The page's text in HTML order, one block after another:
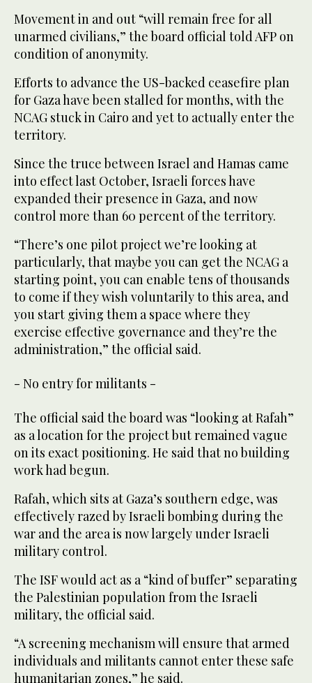
Movement in and out “will remain free for all
unarmed civilians,” the board official told AFP on
condition of anonymity.
Efforts to advance the US-backed ceasefire plan
for Gaza have been stalled for months, with the
NCAG stuck in Cairo and yet to actually enter the
territory.
Since the truce between Israel and Hamas came
into effect last October, Israeli forces have
expanded their presence in Gaza, and now
control more than 60 percent of the territory.
“There’s one pilot project we’re looking at
particularly, that maybe you can get the NCAG a
starting point, you can enable tens of thousands
to come if they wish voluntarily to this area, and
you start giving them a space where they
exercise effective governance and they’re the
administration,” the official said.
- No entry for militants -
The official said the board was “looking at Rafah”
as a location for the project but remained vague
on its exact positioning. He said that no building
work had begun.
Rafah, which sits at Gaza’s southern edge, was
effectively razed by Israeli bombing during the
war and the area is now largely under Israeli
military control.
The ISF would act as a “kind of buffer” separating
the Palestinian population from the Israeli
military, the official said.
“A screening mechanism will ensure that armed
individuals and militants cannot enter these safe
humanitarian zones,” he said.